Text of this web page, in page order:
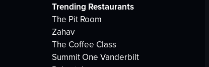
Trending Restaurants
The Pit Room
Zahav
The Coffee Class
Summit One Vanderbilt